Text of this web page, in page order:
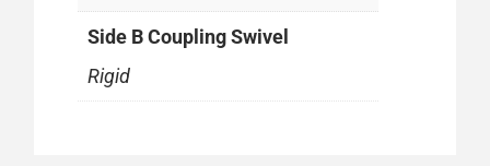
Side B Coupling Swivel
Rigid